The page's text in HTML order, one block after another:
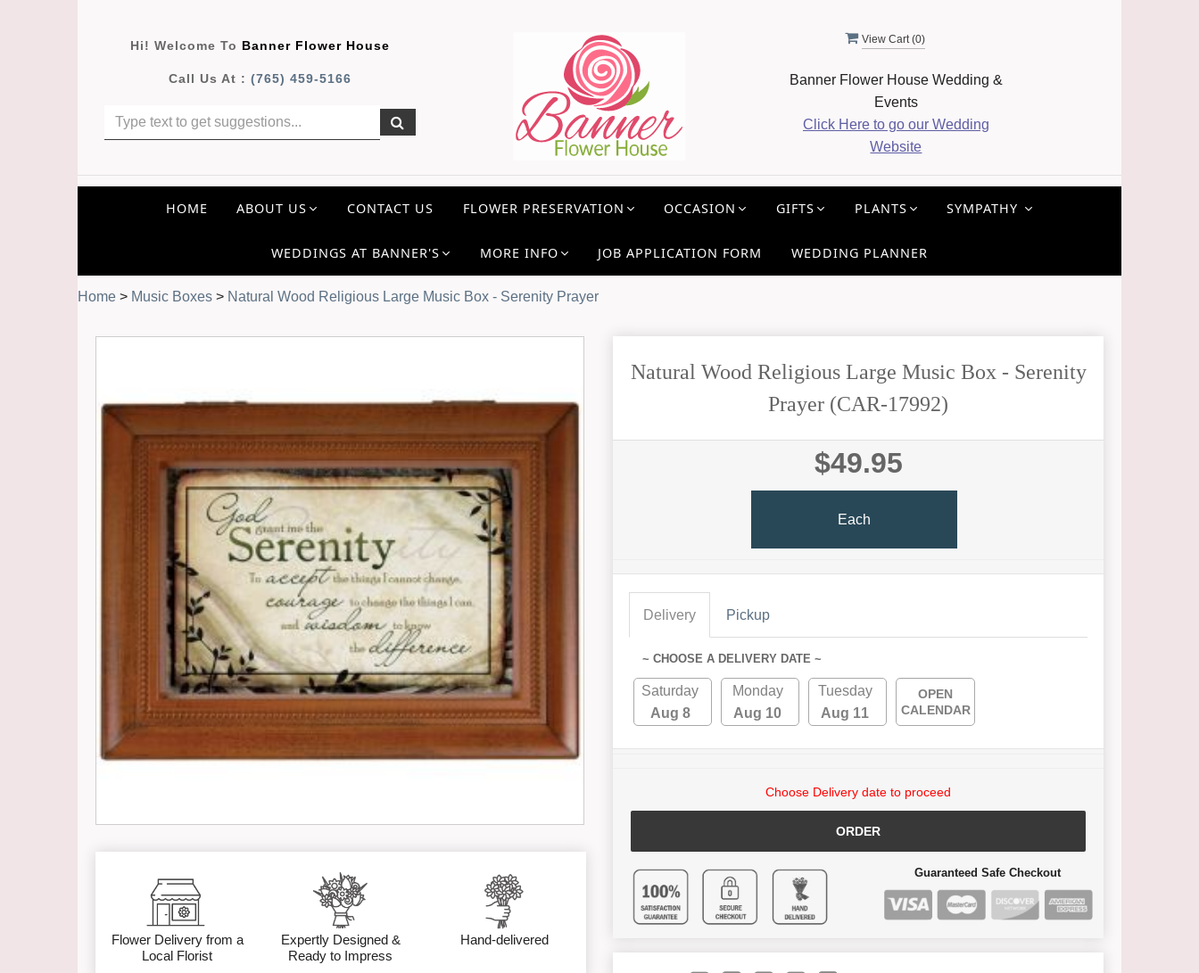
Hi! Welcome To Banner Flower House
Call Us At :(765) 459-5166
View Cart (0)
Banner Flower House Wedding &
Events
Click Here to go our Wedding
Website
HOME ABOUT US CONTACT US FLOWER PRESERVATION OCCASION GIFTS PLANTS SYMPATHY
WEDDINGS AT BANNER'S MORE INFO JOB APPLICATION FORM WEDDING PLANNER
Home > Music Boxes > Natural Wood Religious Large Music Box - Serenity Prayer
Flower Delivery from a
Local Florist
Expertly Designed &
Ready to Impress
Hand-delivered
Natural Wood Religious Large Music Box - Serenity
Prayer (CAR-17992)
$49.95
Each
Delivery Pickup
~ CHOOSE A DELIVERY DATE ~
Saturday
Aug 8
Monday
Aug 10
Tuesday
Aug 11
OPEN
CALENDAR
Choose Delivery date to proceed
ORDER
Guaranteed Safe Checkout